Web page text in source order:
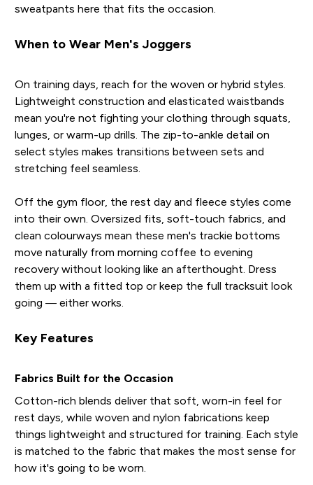
sweatpants here that fits the occasion.
When to Wear Men's Joggers
On training days, reach for the woven or hybrid styles.
Lightweight construction and elasticated waistbands
mean you're not fighting your clothing through squats,
lunges, or warm-up drills. The zip-to-ankle detail on
select styles makes transitions between sets and
stretching feel seamless.
Off the gym floor, the rest day and fleece styles come
into their own. Oversized fits, soft-touch fabrics, and
clean colourways mean these men's trackie bottoms
move naturally from morning coffee to evening
recovery without looking like an afterthought. Dress
them up with a fitted top or keep the full tracksuit look
going — either works.
Key Features
Fabrics Built for the Occasion
Cotton-rich blends deliver that soft, worn-in feel for
rest days, while woven and nylon fabrications keep
things lightweight and structured for training. Each style
is matched to the fabric that makes the most sense for
how it's going to be worn.